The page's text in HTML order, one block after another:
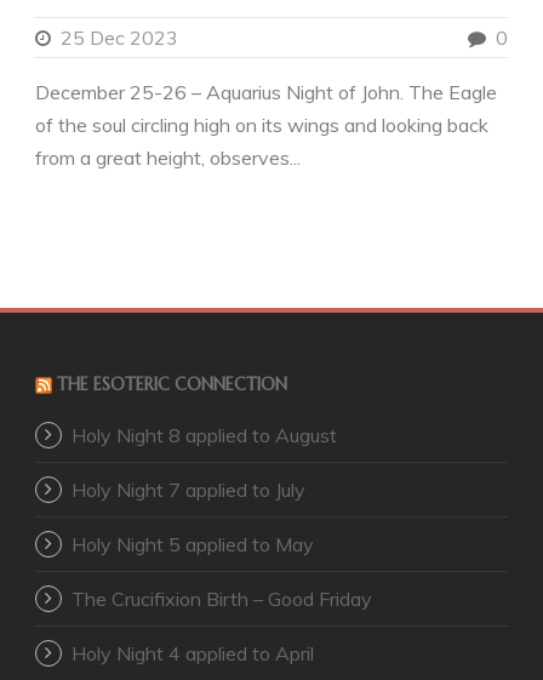
25 Dec 2023 0
December 25-26 – Aquarius Night of John. The Eagle
of the soul circling high on its wings and looking back
from a great height, observes...
THE ESOTERIC CONNECTION
Holy Night 8 applied to August
Holy Night 7 applied to July
Holy Night 5 applied to May
The Crucifixion Birth – Good Friday
Holy Night 4 applied to April